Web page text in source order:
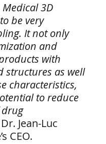
3D
be very
It not only
and
with
structures as well
characteristics,
to reduce
drug
Jean-Luc
CEO.